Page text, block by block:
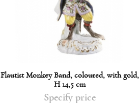
Flautist Monkey Band, coloured, with gold,
H 14,5 cm
Specify price